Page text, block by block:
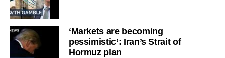
‘Markets are becoming
pessimistic’: Iran’s Strait of
Hormuz plan